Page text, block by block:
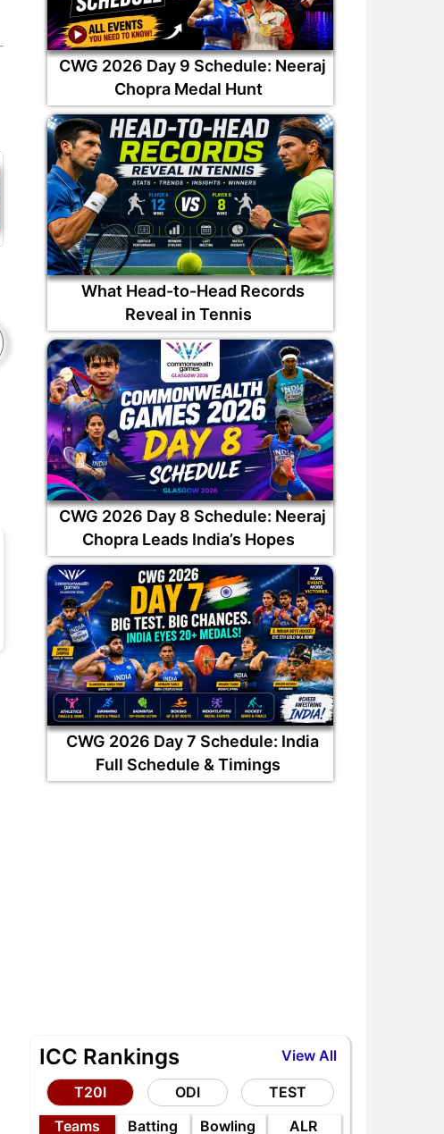
Tilak Varma has been
appointed captain of the
South Zone
Why was Auqib Nabi not
picked in India squad for
Lanka Tests?
CWG 2026 Day 9 Schedule: Neeraj
Chopra Medal Hunt
What Head-to-Head Records
Reveal in Tennis
CWG 2026 Day 8 Schedule: Neeraj
Chopra Leads India’s Hopes
CWG 2026 Day 7 Schedule: India
Full Schedule & Timings
View All
ICC Rankings
T20I ODI
TEST
Teams
Batting Bowling ALR